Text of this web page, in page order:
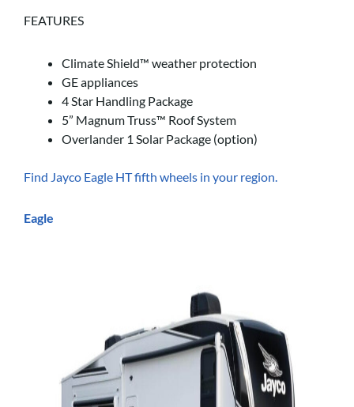
FEATURES
Climate Shield™ weather protection
GE appliances
4 Star Handling Package
5” Magnum Truss™ Roof System
Overlander 1 Solar Package (option)
Find Jayco Eagle HT fifth wheels in your region.
Eagle